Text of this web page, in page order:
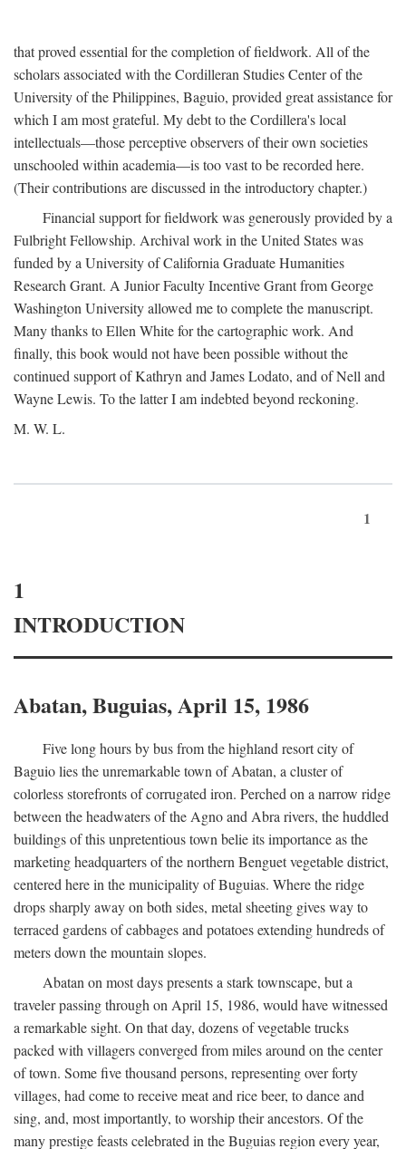
that proved essential for the completion of fieldwork. All of the
scholars associated with the Cordilleran Studies Center of the
University of the Philippines, Baguio, provided great assistance for
which I am most grateful. My debt to the Cordillera's local
intellectuals—those perceptive observers of their own societies
unschooled within academia—is too vast to be recorded here.
(Their contributions are discussed in the introductory chapter.)
Financial support for fieldwork was generously provided by a
Fulbright Fellowship. Archival work in the United States was
funded by a University of California Graduate Humanities
Research Grant. A Junior Faculty Incentive Grant from George
Washington University allowed me to complete the manuscript.
Many thanks to Ellen White for the cartographic work. And
finally, this book would not have been possible without the
continued support of Kathryn and James Lodato, and of Nell and
Wayne Lewis. To the latter I am indebted beyond reckoning.
M. W. L.
1
1
INTRODUCTION
Abatan, Buguias, April 15, 1986
Five long hours by bus from the highland resort city of
Baguio lies the unremarkable town of Abatan, a cluster of
colorless storefronts of corrugated iron. Perched on a narrow ridge
between the headwaters of the Agno and Abra rivers, the huddled
buildings of this unpretentious town belie its importance as the
marketing headquarters of the northern Benguet vegetable district,
centered here in the municipality of Buguias. Where the ridge
drops sharply away on both sides, metal sheeting gives way to
terraced gardens of cabbages and potatoes extending hundreds of
meters down the mountain slopes.
Abatan on most days presents a stark townscape, but a
traveler passing through on April 15, 1986, would have witnessed
a remarkable sight. On that day, dozens of vegetable trucks
packed with villagers converged from miles around on the center
of town. Some five thousand persons, representing over forty
villages, had come to receive meat and rice beer, to dance and
sing, and, most importantly, to worship their ancestors. Of the
many prestige feasts celebrated in the Buguias region every year,